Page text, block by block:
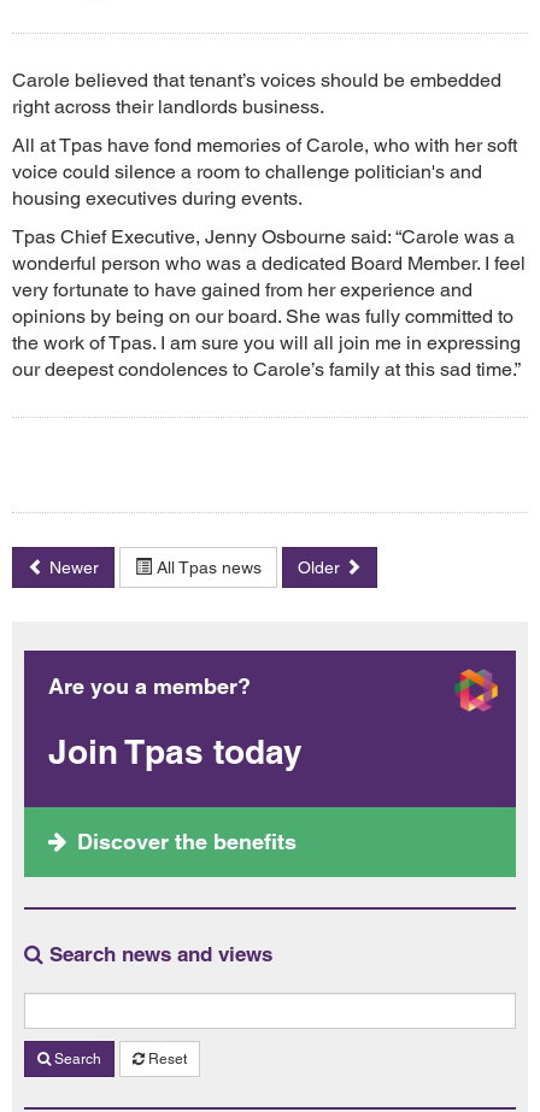
Carole believed that tenant’s voices should be embedded
right across their landlords business.
All at Tpas have fond memories of Carole, who with her soft
voice could silence a room to challenge politician's and
housing executives during events.
Tpas Chief Executive, Jenny Osbourne said: “Carole was a
wonderful person who was a dedicated Board Member. I feel
very fortunate to have gained from her experience and
opinions by being on our board. She was fully committed to
the work of Tpas. I am sure you will all join me in expressing
our deepest condolences to Carole’s family at this sad time.”
Newer All Tpas news Older
Are you a member?
Join Tpas today
Discover the benefits
Search news and views
Search Reset